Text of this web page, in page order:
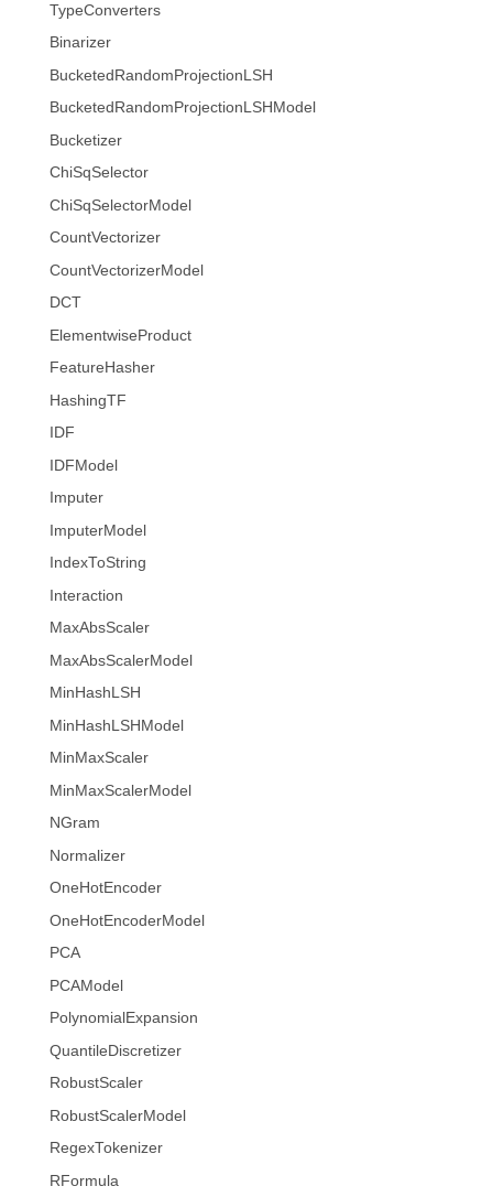
TypeConverters
Binarizer
BucketedRandomProjectionLSH
BucketedRandomProjectionLSHModel
Bucketizer
ChiSqSelector
ChiSqSelectorModel
CountVectorizer
CountVectorizerModel
DCT
ElementwiseProduct
FeatureHasher
HashingTF
IDF
IDFModel
Imputer
ImputerModel
IndexToString
Interaction
MaxAbsScaler
MaxAbsScalerModel
MinHashLSH
MinHashLSHModel
MinMaxScaler
MinMaxScalerModel
NGram
Normalizer
OneHotEncoder
OneHotEncoderModel
PCA
PCAModel
PolynomialExpansion
QuantileDiscretizer
RobustScaler
RobustScalerModel
RegexTokenizer
RFormula